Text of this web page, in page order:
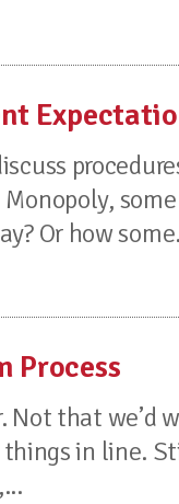
Or how
Process
Not that we’d
things in line.